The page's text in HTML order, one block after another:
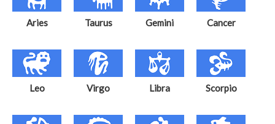
Aries Taurus Gemini Cancer
Leo Virgo Libra Scorpio